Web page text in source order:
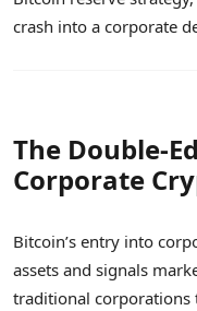
crash into a corporate
The Double-
Corporate
Bitcoin’s entry into
assets and signals
traditional corporations